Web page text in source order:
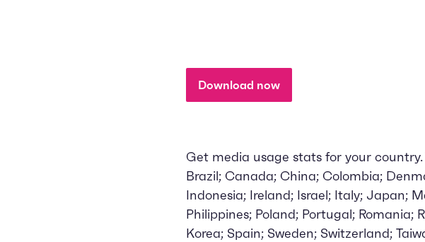
Download now
Get media usage stats for your
Brazil; Canada; China; Colombia;
Indonesia; Ireland; Israel; Italy; Japan;
Philippines; Poland; Portugal; Romania;
Korea; Spain; Sweden; Switzerland;